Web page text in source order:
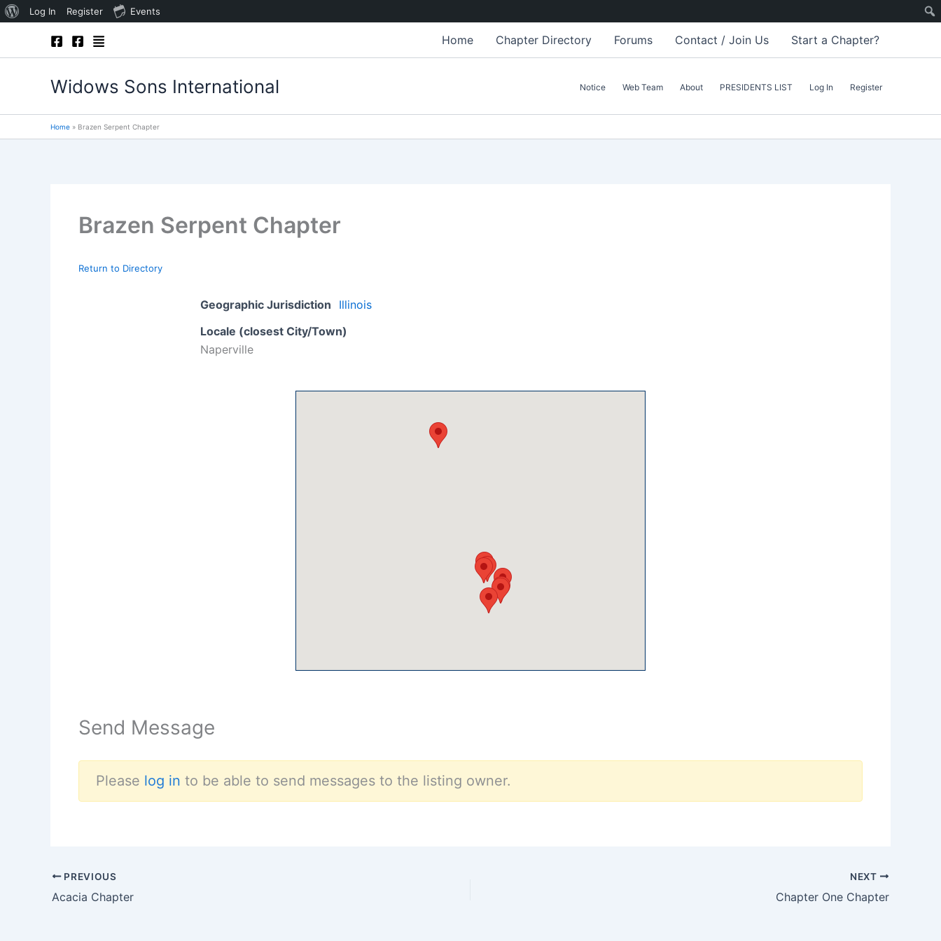
About
Log In Register Events
Home Chapter Directory Forums Contact / Join Us Start a Chapter?
Widows Sons International Notice Web Team About PRESIDENTS LIST Log In Register
Home Brazen Serpent Chapter
Brazen Serpent Chapter
Return to Directory
Geographic Jurisdiction
Illinois
Locale (closest City/Town)
Naperville
Send Message
Please log in to be able to send messages to the listing owner.
PREVIOUS
Acacia Chapter
NEXT
Chapter One Chapter